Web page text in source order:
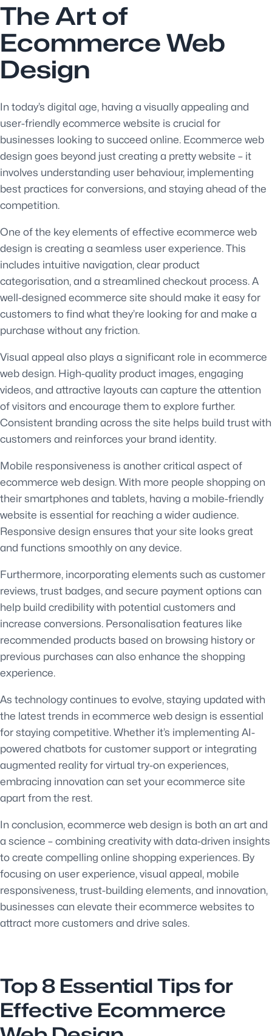
The Art of
Ecommerce Web
Design
In today’s digital age, having a visually appealing and
user-friendly ecommerce website is crucial for
businesses looking to succeed online. Ecommerce web
design goes beyond just creating a pretty website – it
involves understanding user behaviour, implementing
best practices for conversions, and staying ahead of the
competition.
One of the key elements of effective ecommerce web
design is creating a seamless user experience. This
includes intuitive navigation, clear product
categorisation, and a streamlined checkout process. A
well-designed ecommerce site should make it easy for
customers to find what they’re looking for and make a
purchase without any friction.
Visual appeal also plays a significant role in ecommerce
web design. High-quality product images, engaging
videos, and attractive layouts can capture the attention
of visitors and encourage them to explore further.
Consistent branding across the site helps build trust with
customers and reinforces your brand identity.
Mobile responsiveness is another critical aspect of
ecommerce web design. With more people shopping on
their smartphones and tablets, having a mobile-friendly
website is essential for reaching a wider audience.
Responsive design ensures that your site looks great
and functions smoothly on any device.
Furthermore, incorporating elements such as customer
reviews, trust badges, and secure payment options can
help build credibility with potential customers and
increase conversions. Personalisation features like
recommended products based on browsing history or
previous purchases can also enhance the shopping
experience.
As technology continues to evolve, staying updated with
the latest trends in ecommerce web design is essential
for staying competitive. Whether it’s implementing AI-
powered chatbots for customer support or integrating
augmented reality for virtual try-on experiences,
embracing innovation can set your ecommerce site
apart from the rest.
In conclusion, ecommerce web design is both an art and
a science – combining creativity with data-driven insights
to create compelling online shopping experiences. By
focusing on user experience, visual appeal, mobile
responsiveness, trust-building elements, and innovation,
businesses can elevate their ecommerce websites to
attract more customers and drive sales.
Top 8 Essential Tips for
Effective Ecommerce